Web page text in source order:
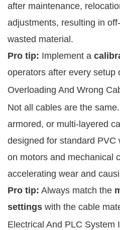
after maintenance,
adjustments, resulting in
wasted material.
Pro tip: Implement a
operators after every setup
Overloading And Wrong
Not all cables are the
armored, or multi-layered
designed for standard PVC
on motors and mechanical
accelerating wear and
Pro tip: Always match the
settings with the cable
Electrical And PLC System